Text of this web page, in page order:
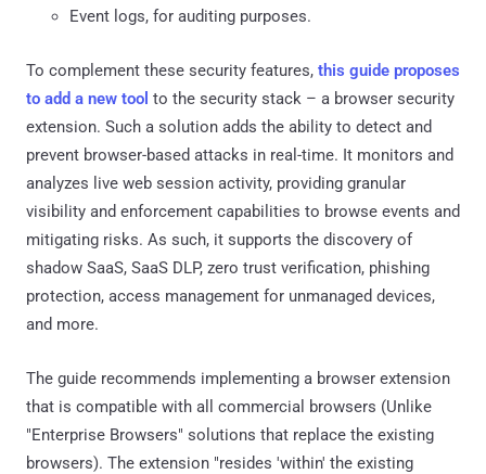
Event logs, for auditing purposes.
To complement these security features, this guide proposes
to add a new tool to the security stack – a browser security
extension. Such a solution adds the ability to detect and
prevent browser-based attacks in real-time. It monitors and
analyzes live web session activity, providing granular
visibility and enforcement capabilities to browse events and
mitigating risks. As such, it supports the discovery of
shadow SaaS, SaaS DLP, zero trust verification, phishing
protection, access management for unmanaged devices,
and more.
The guide recommends implementing a browser extension
that is compatible with all commercial browsers (Unlike
"Enterprise Browsers" solutions that replace the existing
browsers). The extension "resides 'within' the existing